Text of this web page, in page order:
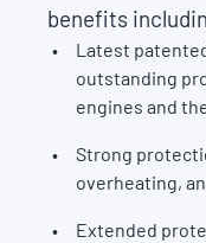
benefits
Latest
outstanding
engines and
Strong
overheating,
Extended